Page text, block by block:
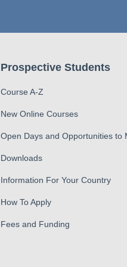
Prospective Students
Course A-Z
New Online Courses
Open Days and Opportunities to
Downloads
Information For Your Country
How To Apply
Fees and Funding